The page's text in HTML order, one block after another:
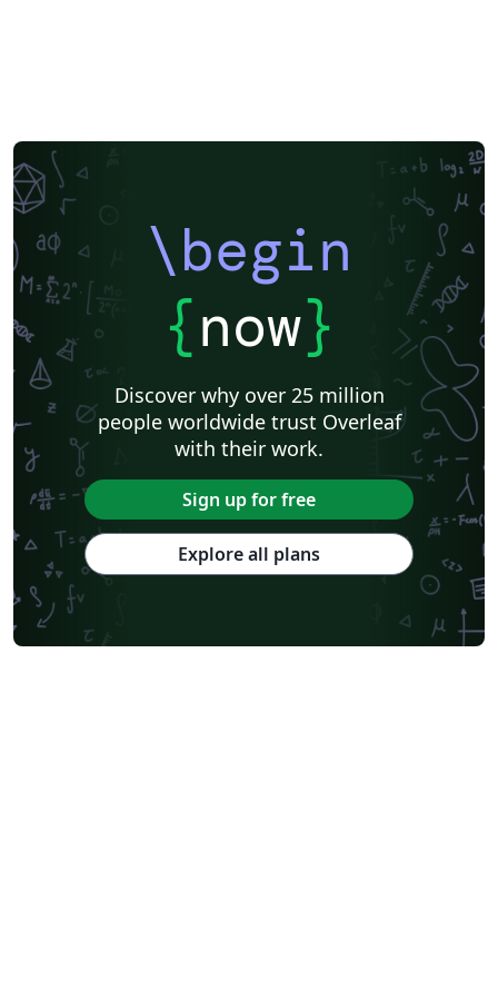
\begin
{now}
Discover why over 25 million
people worldwide trust Overleaf
with their work.
Sign up for free
Explore all plans